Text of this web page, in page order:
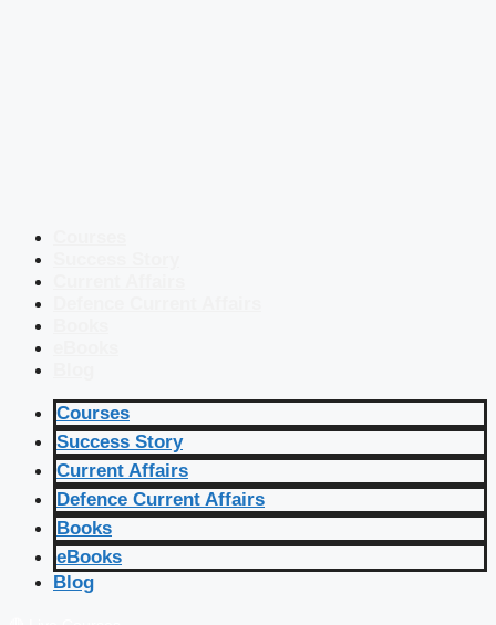
Courses
Success Story
Current Affairs
Defence Current Affairs
Books
eBooks
Blog